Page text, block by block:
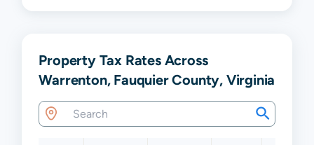
Property Tax Rates Across
Warrenton, Fauquier County, Virginia